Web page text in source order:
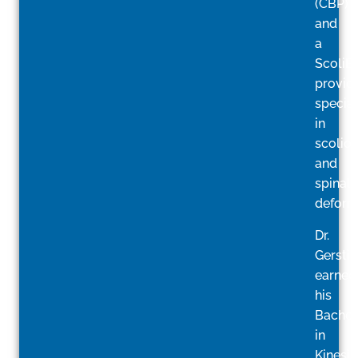
(CBP)
and
a
in
and
spinal
Dr.
Gerstin
earned
his
in